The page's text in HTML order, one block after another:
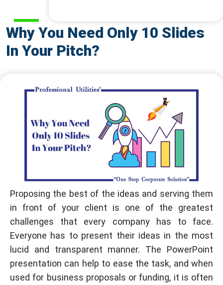
Why You Need Only 10 Slides
In Your Pitch?
Proposing the best of the ideas and serving them
in front of your client is one of the greatest
challenges that every company has to face.
Everyone has to present their ideas in the most
lucid and transparent manner. The PowerPoint
presentation can help to ease the task, and when
used for business proposals or funding, it is often